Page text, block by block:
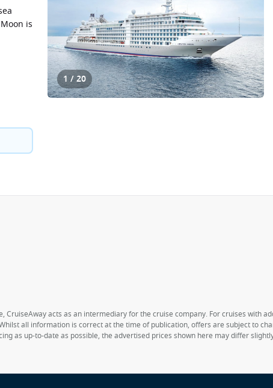
1 / 20
is
CruiseAway acts as an intermediary for the cruise company. For cruises with
all information is correct at the time of publication, offers are subject to
as up-to-date as possible, the advertised prices shown here may differ